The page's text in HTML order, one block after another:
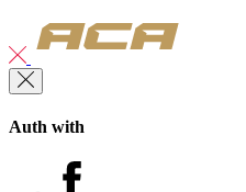
Auth with